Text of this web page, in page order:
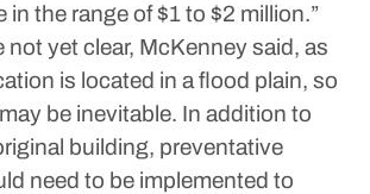
the range of $1 to $2 million.”
not yet clear, McKenney said, as
is located in a flood plain, so
be inevitable. In addition to
building, preventative
need to be implemented to